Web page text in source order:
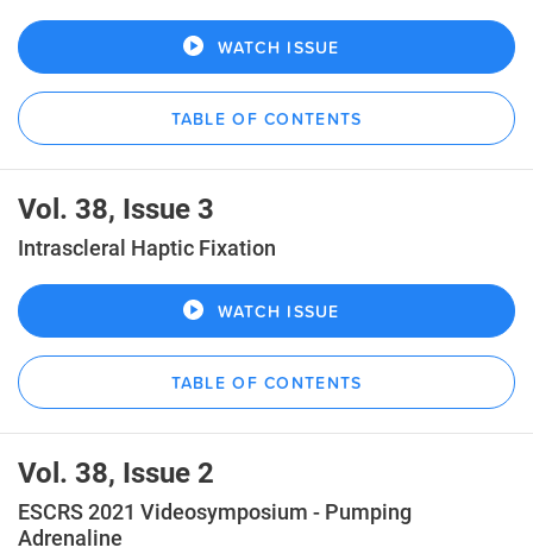
CONTACT US
WATCH ISSUE
TABLE OF CONTENTS
Vol. 38, Issue 3
Intrascleral Haptic Fixation
WATCH ISSUE
TABLE OF CONTENTS
Vol. 38, Issue 2
ESCRS 2021 Videosymposium - Pumping
Adrenaline